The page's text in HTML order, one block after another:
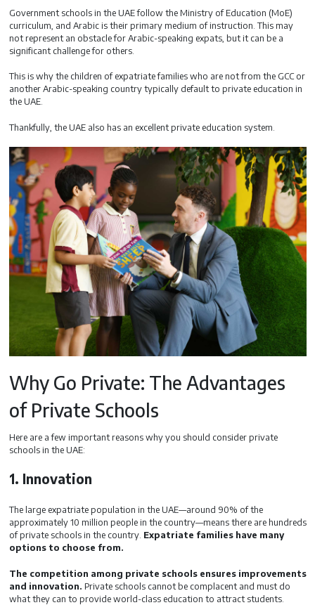
Government schools in the UAE follow the Ministry of Education (MoE)
curriculum, and Arabic is their primary medium of instruction. This may
not represent an obstacle for Arabic-speaking expats, but it can be a
significant challenge for others.
This is why the children of expatriate families who are not from the GCC or
another Arabic-speaking country typically default to private education in
the UAE.
Thankfully, the UAE also has an excellent private education system.
Why Go Private: The Advantages
of Private Schools
Here are a few important reasons why you should consider private
schools in the UAE:
1. Innovation
The large expatriate population in the UAE—around 90% of the
approximately 10 million people in the country—means there are hundreds
of private schools in the country. Expatriate families have many
options to choose from.
The competition among private schools ensures improvements
and innovation. Private schools cannot be complacent and must do
what they can to provide world-class education to attract students.